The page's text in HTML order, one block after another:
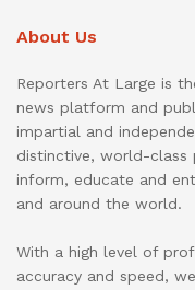
About Us
Reporters At Large is
news platform and
impartial and
distinctive, world-class
inform, educate and
and around the world.
With a high level of
accuracy and speed,